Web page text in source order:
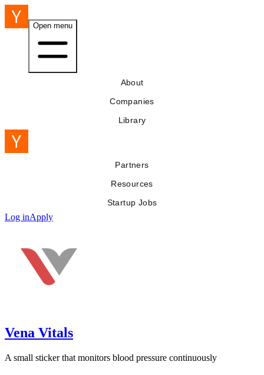
Open menu
About
Companies
Library
Partners
Resources
Startup Jobs
Log inApply
Vena Vitals
A small sticker that monitors blood pressure continuously